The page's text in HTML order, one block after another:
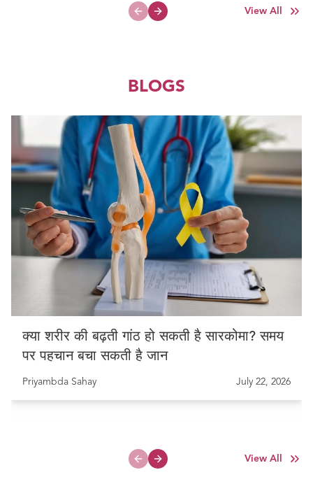
Previous slide
Next slide
View All
BLOGS
क्या शरीर की बढ़ती गांठ हो सकती है सारकोमा? समय
पर पहचान बचा सकती है जान
Priyambda Sahay July 22, 2026
Previous slide
Next slide
View All